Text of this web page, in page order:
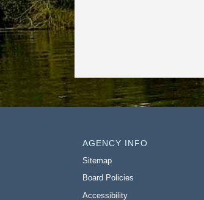
AGENCY INFO
Sitemap
Board Policies
Accessibility